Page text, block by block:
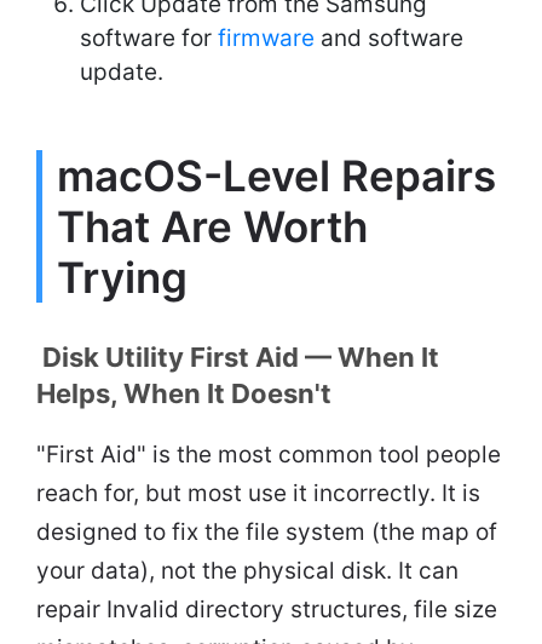
software for firmware and software
update.
macOS-Level Repairs
That Are Worth
Trying
Disk Utility First Aid — When It
Helps, When It Doesn't
"First Aid" is the most common tool people
reach for, but most use it incorrectly. It is
designed to fix the file system (the map of
your data), not the physical disk. It can
repair Invalid directory structures, file size